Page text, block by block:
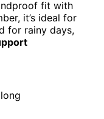
fit with
it’s ideal for
for rainy days,